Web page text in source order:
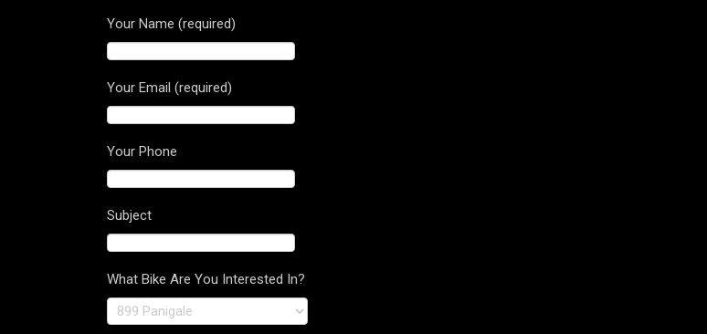
Your Name (required)
Your Email (required)
Your Phone
Subject
What Bike Are You Interested In?